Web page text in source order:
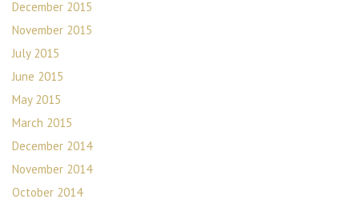
December 2015
November 2015
July 2015
June 2015
May 2015
March 2015
December 2014
November 2014
October 2014